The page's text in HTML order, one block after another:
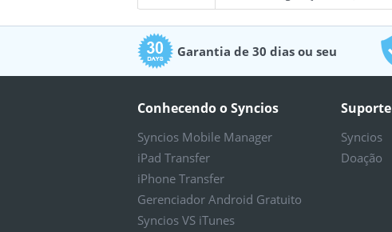
Garantia de 30 dias ou seu
dinheiro de volta
Conhecendo o Syncios
Syncios Mobile Manager
iPad Transfer
iPhone Transfer
Gerenciador Android Gratuito
Syncios VS iTunes
Suporte
Syncios
Doação